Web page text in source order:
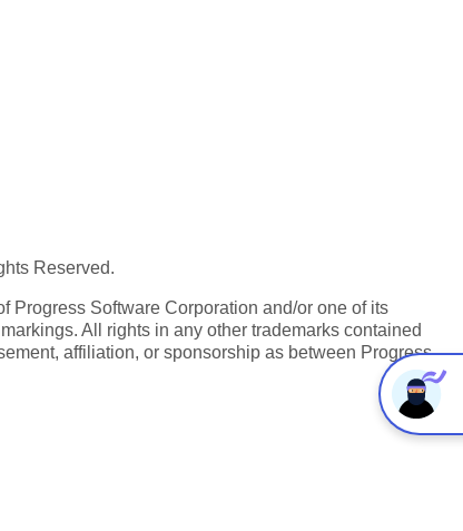
Reserved.
Progress Software Corporation and/or one of its
All rights in any other trademarks contained
affiliation, or sponsorship as between Progress